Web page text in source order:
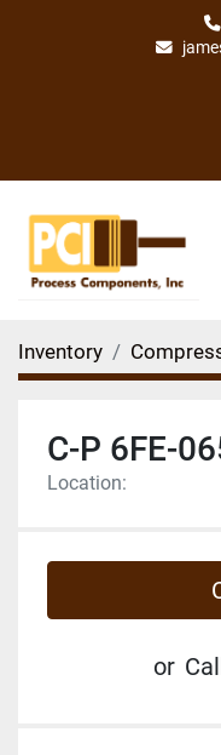
Inventory
C-P 6FE-
Location:
or